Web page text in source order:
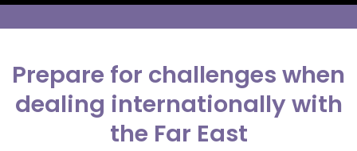
Prepare for challenges when
dealing internationally with
the Far East